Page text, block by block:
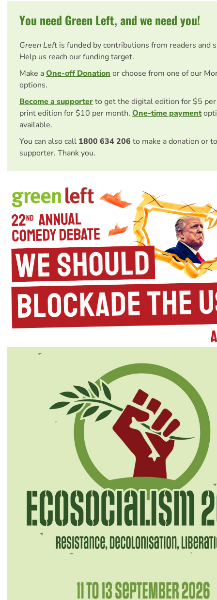
You need Green Left, and we need you!
Green Left is funded by contributions from readers and
Help us reach our funding target.
Make aOne-off Donation or choose from one of our
options.
Become a supporterto get the digital edition for $5
print edition for $10 per month. One-time payment
available.
You can also call 1800 634 206 to make a donation or
supporter. Thank you.